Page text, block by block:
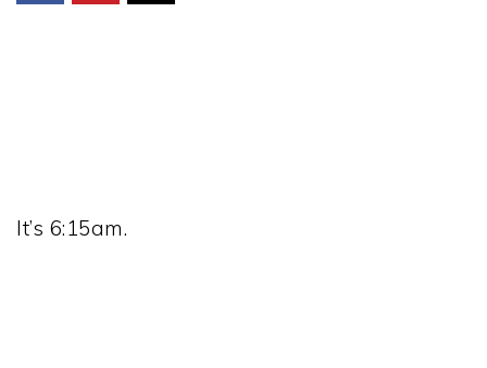
It’s 6:15am.